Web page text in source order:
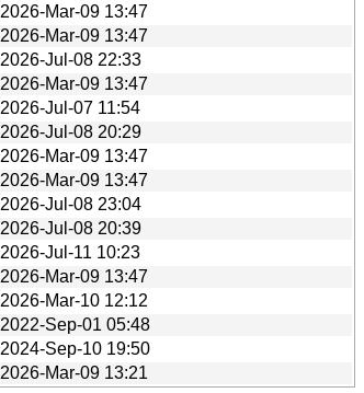
2026-Mar-09 13:47
2026-Mar-09 13:47
2026-Jul-08 22:33
2026-Mar-09 13:47
2026-Jul-07 11:54
2026-Jul-08 20:29
2026-Mar-09 13:47
2026-Mar-09 13:47
2026-Jul-08 23:04
2026-Jul-08 20:39
2026-Jul-11 10:23
2026-Mar-09 13:47
2026-Mar-10 12:12
2022-Sep-01 05:48
2024-Sep-10 19:50
2026-Mar-09 13:21